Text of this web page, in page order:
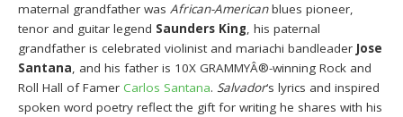
maternal grandfather wasAfrican-Americanblues pioneer,
tenor and guitar legend Saunders King, his paternal
grandfather is celebrated violinist and mariachi bandleader Jose
Santana, and his father is 10X GRAMMYÂ®-winning Rock and
Roll Hall of FamerCarlos Santana.Salvador‘s lyrics and inspired
spoken word poetry reflect the gift for writing he shares with his